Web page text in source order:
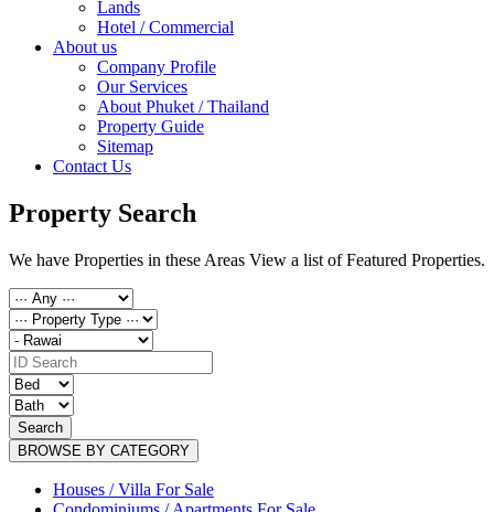
Lands
Hotel / Commercial
About us
Company Profile
Our Services
About Phuket / Thailand
Property Guide
Sitemap
Contact Us
Property Search
We have Properties in these Areas View a list of Featured Properties.
Search
BROWSE BY CATEGORY
Houses / Villa For Sale